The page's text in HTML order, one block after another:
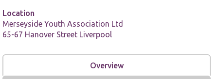
Location
Merseyside Youth Association Ltd
65-67 Hanover Street Liverpool
Overview